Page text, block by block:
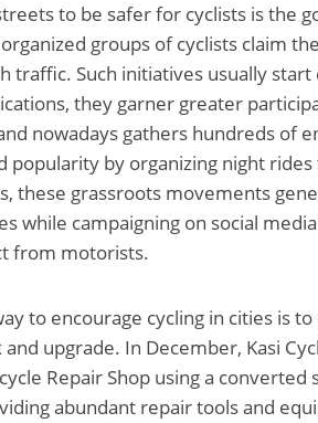
to be safer for cyclists is the
groups of cyclists claim
traffic. Such initiatives usually
they garner greater
nowadays gathers hundreds of
popularity by organizing night
these grassroots movements
while campaigning on social
from motorists.
to encourage cycling in cities is
upgrade. In December, Kasi
Repair Shop using a
abundant repair tools and